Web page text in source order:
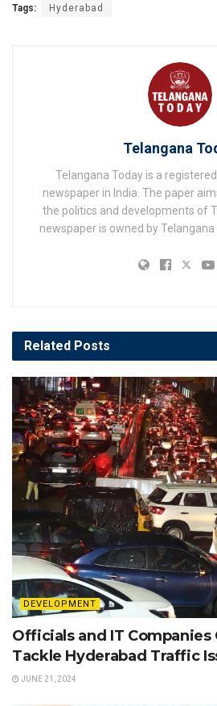
Tags: Hyderabad
Telangana
Telangana Today is a
newspaper in India. The paper
the politics and developments of
newspaper is owned by
Related Posts
DEVELOPMENT
Officials and IT Companies
Tackle Hyderabad Traffic
JUNE 21, 2024